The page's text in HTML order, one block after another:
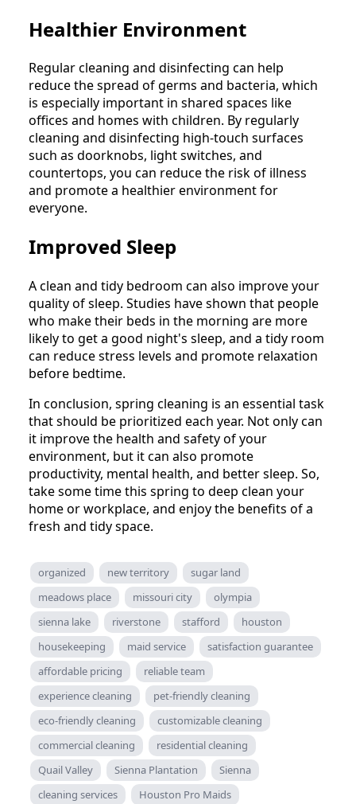
Healthier Environment
Regular cleaning and disinfecting can help
reduce the spread of germs and bacteria, which
is especially important in shared spaces like
offices and homes with children. By regularly
cleaning and disinfecting high-touch surfaces
such as doorknobs, light switches, and
countertops, you can reduce the risk of illness
and promote a healthier environment for
everyone.
Improved Sleep
A clean and tidy bedroom can also improve your
quality of sleep. Studies have shown that people
who make their beds in the morning are more
likely to get a good night's sleep, and a tidy room
can reduce stress levels and promote relaxation
before bedtime.
In conclusion, spring cleaning is an essential task
that should be prioritized each year. Not only can
it improve the health and safety of your
environment, but it can also promote
productivity, mental health, and better sleep. So,
take some time this spring to deep clean your
home or workplace, and enjoy the benefits of a
fresh and tidy space.
organized new territory
sugar land
meadows place
missouri city
olympia
sienna lake
riverstone stafford
houston
housekeeping
maid service
satisfaction guarantee
affordable pricing
reliable team
experience cleaning
pet-friendly cleaning
eco-friendly cleaning
customizable cleaning
commercial cleaning
residential cleaning
Quail Valley
Sienna Plantation
Sienna
cleaning services
Houston Pro Maids